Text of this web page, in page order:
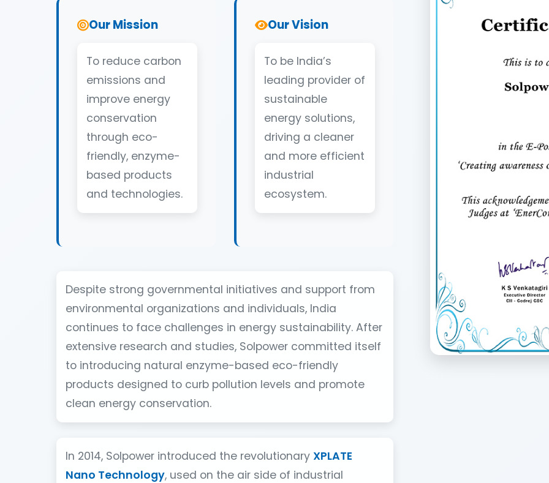
Our Mission
To reduce carbon
emissions and
improve energy
conservation
through eco-
friendly, enzyme-
based products
and technologies.
Our Vision
To be India’s
leading provider of
sustainable
energy solutions,
driving a cleaner
and more efficient
industrial
ecosystem.
Despite strong governmental initiatives and support from
environmental organizations and individuals, India
continues to face challenges in energy sustainability. After
extensive research and studies, Solpower committed itself
to introducing natural enzyme-based eco-friendly
products designed to curb pollution levels and promote
clean energy conservation.
In 2014, Solpower introduced the revolutionary XPLATE
Nano Technology, used on the air side of industrial